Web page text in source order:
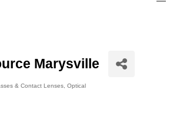
Marysville
& Contact Lenses Optical